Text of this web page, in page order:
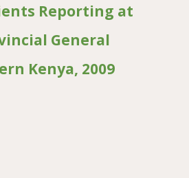
of the Democratic Republic of Congo
Reporting at
General
Kenya, 2009